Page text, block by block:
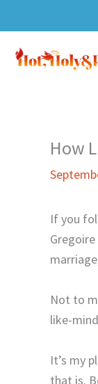
to
content
How
If you
Not to
like-
It’s my
that is.